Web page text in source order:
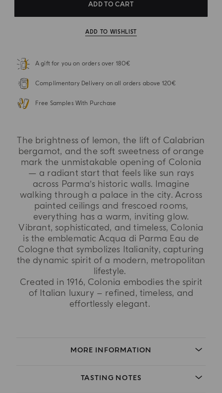
ADD TO CART
ADD TO WISHLIST
A gift for you on orders over 180€
Complimentary Delivery on all orders above 120€
Free Samples With Purchase
The brightness of lemon, the lift of Calabrian
bergamot, and the soft sweetness of orange
mark the unmistakable opening of Colonia
— a radiant start that feels like sun rays
across Parma’s historic walls. Imagine
walking through a palace in the city. Across
painted ceilings and frescoed rooms,
everything has a warm, inviting glow.
Vibrant, sophisticated, and timeless, Colonia
is the emblematic Acqua di Parma Eau de
Cologne that symbolizes Italianity, capturing
the dynamic spirit of a modern, metropolitan
lifestyle.
Created in 1916, Colonia embodies the spirit
of Italian luxury – refined, timeless, and
effortlessly elegant.
MORE INFORMATION
TASTING NOTES